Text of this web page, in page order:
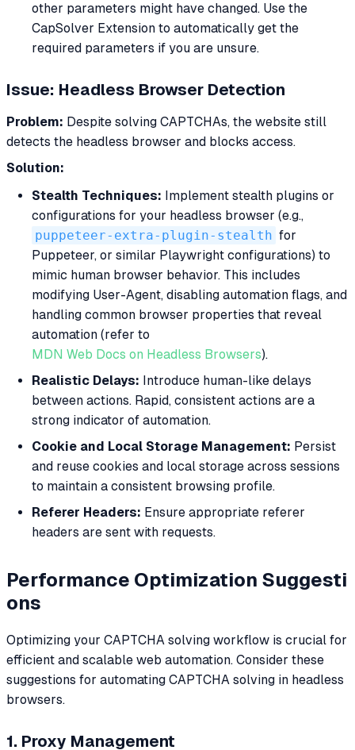
other parameters might have changed. Use the
CapSolver Extension to automatically get the
required parameters if you are unsure.
Issue: Headless Browser Detection
Problem: Despite solving CAPTCHAs, the website still
detects the headless browser and blocks access.
Solution:
Stealth Techniques: Implement stealth plugins or
configurations for your headless browser (e.g.,
puppeteer-extra-plugin-stealth for
Puppeteer, or similar Playwright configurations) to
mimic human browser behavior. This includes
modifying User-Agent, disabling automation flags, and
handling common browser properties that reveal
automation (refer to
MDN Web Docs on Headless Browsers).
Realistic Delays: Introduce human-like delays
between actions. Rapid, consistent actions are a
strong indicator of automation.
Cookie and Local Storage Management: Persist
and reuse cookies and local storage across sessions
to maintain a consistent browsing profile.
Referer Headers: Ensure appropriate referer
headers are sent with requests.
Performance Optimization Suggesti
ons
Optimizing your CAPTCHA solving workflow is crucial for
efficient and scalable web automation. Consider these
suggestions for automating CAPTCHA solving in headless
browsers.
1. Proxy Management